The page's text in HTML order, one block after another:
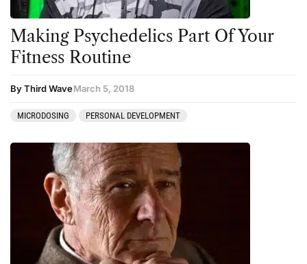
Making Psychedelics Part Of Your
Fitness Routine
By Third WaveMarch 5, 2018
MICRODOSING PERSONAL DEVELOPMENT